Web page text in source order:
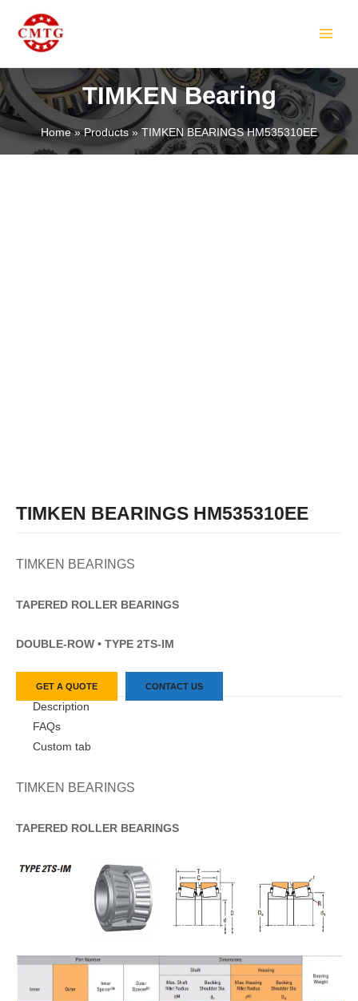
content
TIMKEN Bearing
Home Products TIMKEN BEARINGS HM535310EE
TIMKEN BEARINGS HM535310EE
TIMKEN BEARINGS
TAPERED ROLLER BEARINGS
DOUBLE-ROW • TYPE 2TS-IM
GET A QUOTE CONTACT US
Description
FAQs
Custom tab
TIMKEN BEARINGS
TAPERED ROLLER BEARINGS